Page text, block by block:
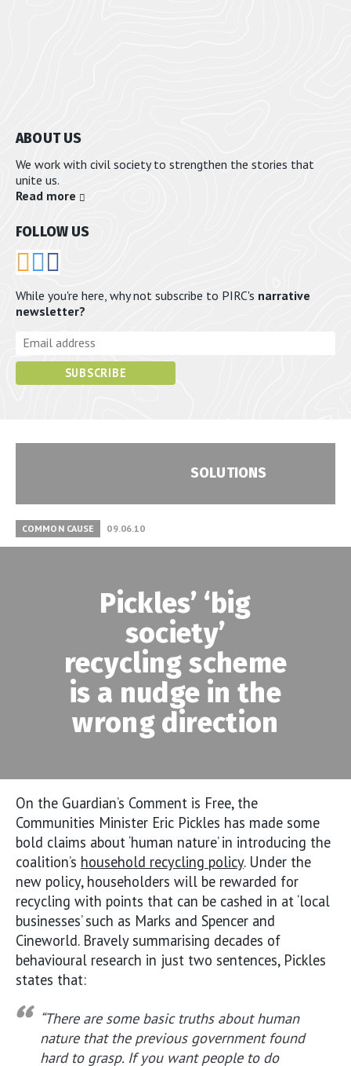
ABOUT US
We work with civil society to strengthen the stories that
unite us.
Read more
FOLLOW US
RSSBluesky
While you're here, why not subscribe to PIRC's narrative
newsletter?
SOLUTIONS
COMMON CAUSE 09.06.10
Pickles’ ‘big
society’
recycling scheme
is a nudge in the
wrong direction
On the Guardian’s Comment is Free, the
Communities Minister Eric Pickles has made some
bold claims about ‘human nature’ in introducing the
coalition’s household recycling policy. Under the
new policy, householders will be rewarded for
recycling with points that can be cashed in at ‘local
businesses’ such as Marks and Spencer and
Cineworld. Bravely summarising decades of
behavioural research in just two sentences, Pickles
states that:
“There are some basic truths about human
nature that the previous government found
hard to grasp. If you want people to do